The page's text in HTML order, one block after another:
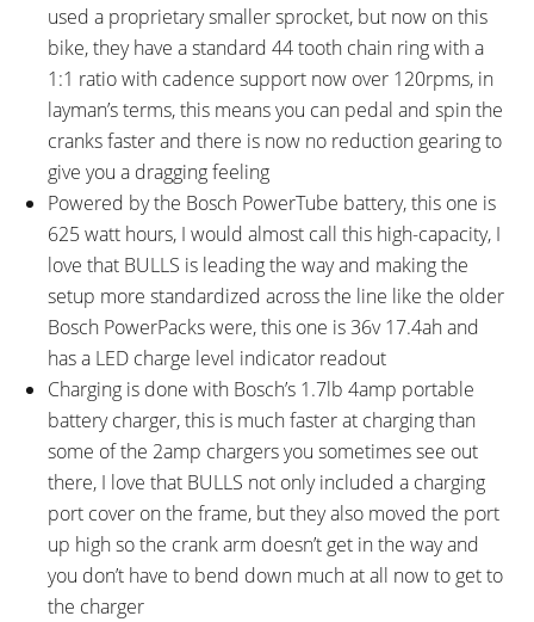
used a proprietary smaller sprocket, but now on this
bike, they have a standard 44 tooth chain ring with a
1:1 ratio with cadence support now over 120rpms, in
layman’s terms, this means you can pedal and spin the
cranks faster and there is now no reduction gearing to
give you a dragging feeling
Powered by the Bosch PowerTube battery, this one is
625 watt hours, I would almost call this high-capacity, I
love that BULLS is leading the way and making the
setup more standardized across the line like the older
Bosch PowerPacks were, this one is 36v 17.4ah and
has a LED charge level indicator readout
Charging is done with Bosch’s 1.7lb 4amp portable
battery charger, this is much faster at charging than
some of the 2amp chargers you sometimes see out
there, I love that BULLS not only included a charging
port cover on the frame, but they also moved the port
up high so the crank arm doesn’t get in the way and
you don’t have to bend down much at all now to get to
the charger